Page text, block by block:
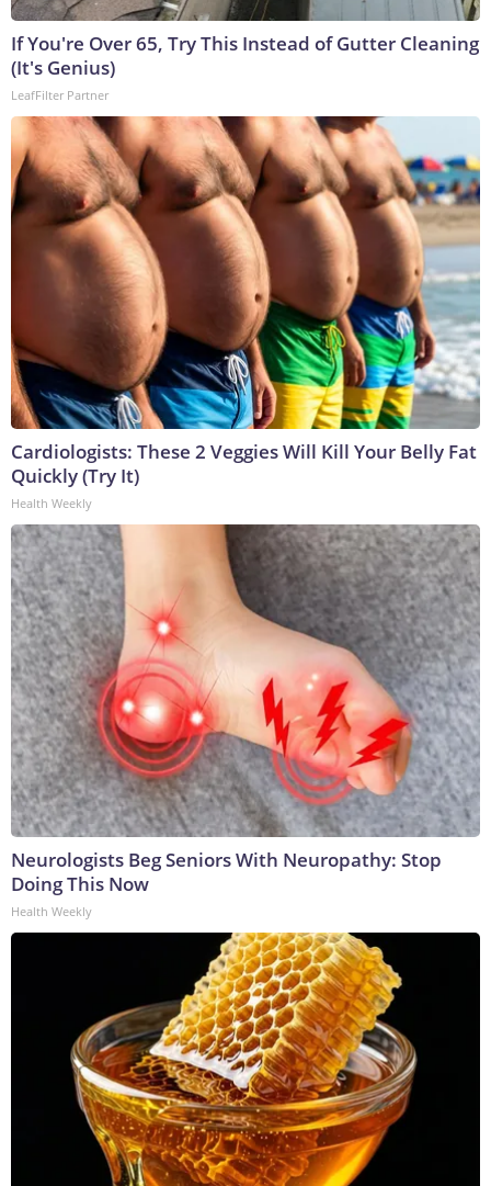
If You're Over 65, Try This Instead of Gutter Cleaning
(It's Genius)
LeafFilter Partner
Cardiologists: These 2 Veggies Will Kill Your Belly Fat
Quickly (Try It)
Health Weekly
Neurologists Beg Seniors With Neuropathy: Stop
Doing This Now
Health Weekly